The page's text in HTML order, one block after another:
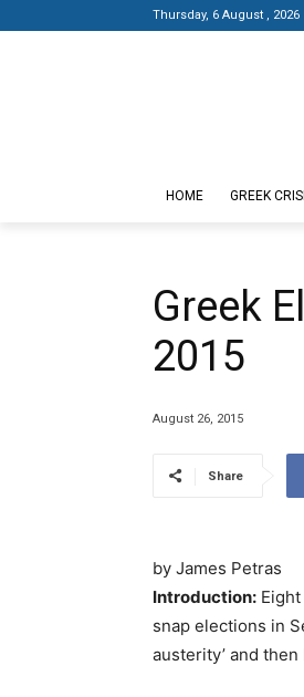
Thursday, 6 August , 2026
HOME GREEK
Greek
2015
August 26, 2015
Share
by James Petras
Introduction:
snap elections in
austerity’ and then